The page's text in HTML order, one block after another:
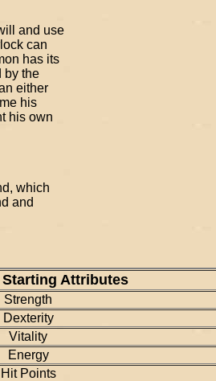
and use
can
has its
by the
either
his
his own
which
and
Starting Attributes
Strength
Dexterity
Vitality
Energy
Hit Points